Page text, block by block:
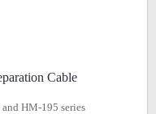
Cable
HM-195 series